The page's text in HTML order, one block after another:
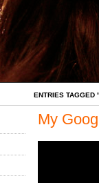
ENTRIES TAGGED
My